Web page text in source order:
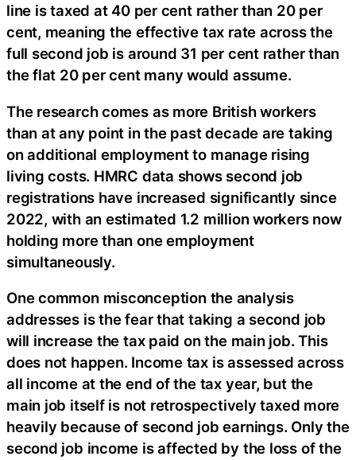
line is taxed at 40 per cent rather than 20 per
cent, meaning the effective tax rate across the
full second job is around 31 per cent rather than
the flat 20 per cent many would assume.
The research comes as more British workers
than at any point in the past decade are taking
on additional employment to manage rising
living costs. HMRC data shows second job
registrations have increased significantly since
2022, with an estimated 1.2 million workers now
holding more than one employment
simultaneously.
One common misconception the analysis
addresses is the fear that taking a second job
will increase the tax paid on the main job. This
does not happen. Income tax is assessed across
all income at the end of the tax year, but the
main job itself is not retrospectively taxed more
heavily because of second job earnings. Only the
second job income is affected by the loss of the